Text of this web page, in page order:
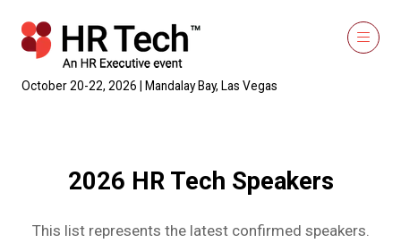
October 20-22, 2026 | Mandalay Bay, Las Vegas
2026 HR Tech Speakers
This list represents the latest confirmed speakers.